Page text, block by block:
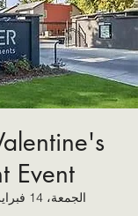
Event
الجمعة، 14 فبراير